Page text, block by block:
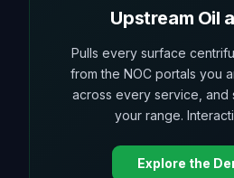
Upstream Oil
Pulls every surface
from the NOC portals you
across every service, and
your range.
Explore the